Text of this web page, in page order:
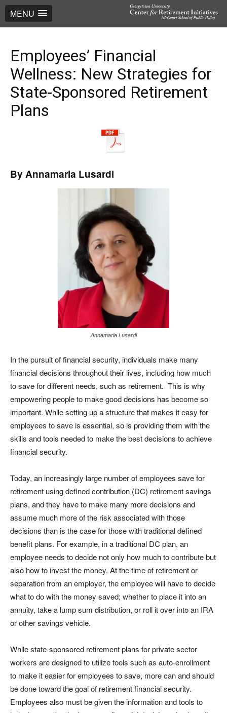
MENU
Employees’ Financial
Wellness: New Strategies for
State-Sponsored Retirement
Plans
By Annamaria Lusardi
Annamaria Lusardi
In the pursuit of financial security, individuals make many
financial decisions throughout their lives, including how much
to save for different needs, such as retirement. This is why
empowering people to make good decisions has become so
important. While setting up a structure that makes it easy for
employees to save is essential, so is providing them with the
skills and tools needed to make the best decisions to achieve
financial security.
Today, an increasingly large number of employees save for
retirement using defined contribution (DC) retirement savings
plans, and they have to make many more decisions and
assume much more of the risk associated with those
decisions than is the case for those with traditional defined
benefit plans. For example, in a traditional DC plan, an
employee needs to decide not only how much to contribute but
also how to invest the money. At the time of retirement or
separation from an employer, the employee will have to decide
what to do with the money saved; whether to place it into an
annuity, take a lump sum distribution, or roll it over into an IRA
or other savings vehicle.
While state-sponsored retirement plans for private sector
workers are designed to utilize tools such as auto-enrollment
to make it easier for employees to save, more can and should
be done toward the goal of retirement financial security.
Employees also must be given the information and tools to